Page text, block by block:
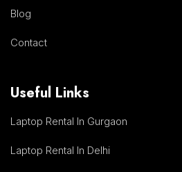
Blog
Contact
Useful Links
Laptop Rental In Gurgaon
Laptop Rental In Delhi